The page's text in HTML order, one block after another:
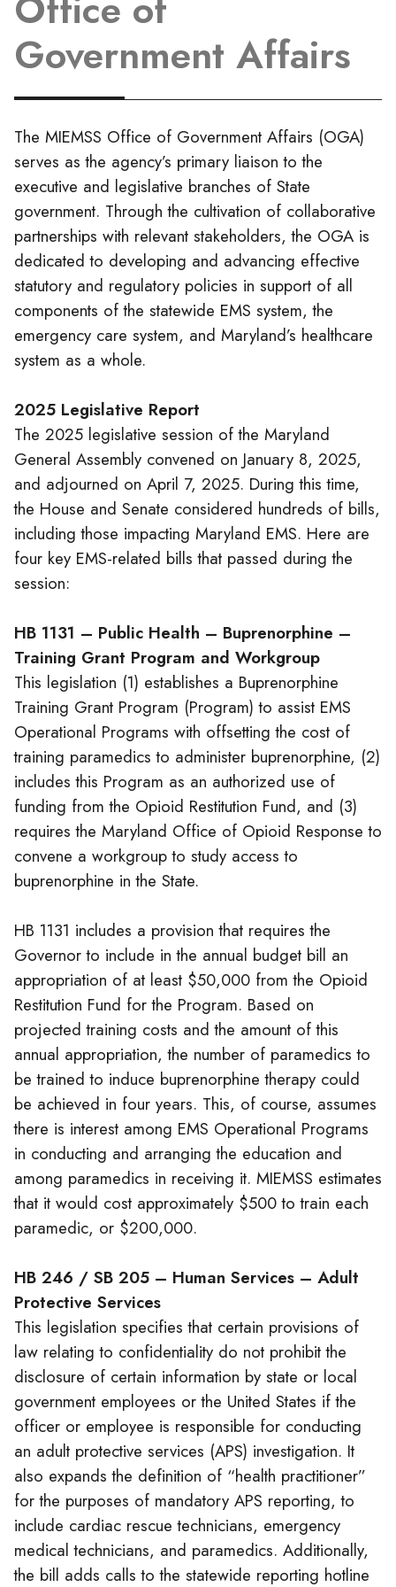
Government Affairs
The MIEMSS Office of Government Affairs (OGA)
serves as the agency’s primary liaison to the
executive and legislative branches of State
government. Through the cultivation of collaborative
partnerships with relevant stakeholders, the OGA is
dedicated to developing and advancing effective
statutory and regulatory policies in support of all
components of the statewide EMS system, the
emergency care system, and Maryland’s healthcare
system as a whole.
2025 Legislative Report
The 2025 legislative session of the Maryland
General Assembly convened on January 8, 2025,
and adjourned on April 7, 2025. During this time,
the House and Senate considered hundreds of bills,
including those impacting Maryland EMS. Here are
four key EMS-related bills that passed during the
session:
HB 1131 – Public Health – Buprenorphine –
Training Grant Program and Workgroup
This legislation (1) establishes a Buprenorphine
Training Grant Program (Program) to assist EMS
Operational Programs with offsetting the cost of
training paramedics to administer buprenorphine, (2)
includes this Program as an authorized use of
funding from the Opioid Restitution Fund, and (3)
requires the Maryland Office of Opioid Response to
convene a workgroup to study access to
buprenorphine in the State.
HB 1131 includes a provision that requires the
Governor to include in the annual budget bill an
appropriation of at least $50,000 from the Opioid
Restitution Fund for the Program. Based on
projected training costs and the amount of this
annual appropriation, the number of paramedics to
be trained to induce buprenorphine therapy could
be achieved in four years. This, of course, assumes
there is interest among EMS Operational Programs
in conducting and arranging the education and
among paramedics in receiving it. MIEMSS estimates
that it would cost approximately $500 to train each
paramedic, or $200,000.
HB 246 / SB 205 – Human Services – Adult
Protective Services
This legislation specifies that certain provisions of
law relating to confidentiality do not prohibit the
disclosure of certain information by state or local
government employees or the United States if the
officer or employee is responsible for conducting
an adult protective services (APS) investigation. It
also expands the definition of “health practitioner”
for the purposes of mandatory APS reporting, to
include cardiac rescue technicians, emergency
medical technicians, and paramedics. Additionally,
the bill adds calls to the statewide reporting hotline